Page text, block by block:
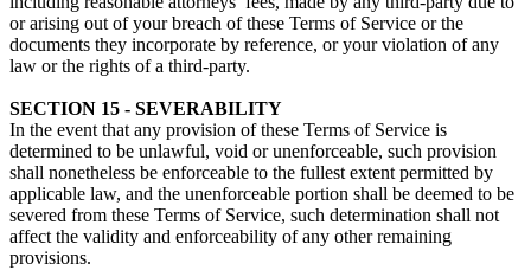
or arising out of your breach of these Terms of Service or the
documents they incorporate by reference, or your violation of any
law or the rights of a third-party.
SECTION 15 - SEVERABILITY
In the event that any provision of these Terms of Service is
determined to be unlawful, void or unenforceable, such provision
shall nonetheless be enforceable to the fullest extent permitted by
applicable law, and the unenforceable portion shall be deemed to be
severed from these Terms of Service, such determination shall not
affect the validity and enforceability of any other remaining
provisions.